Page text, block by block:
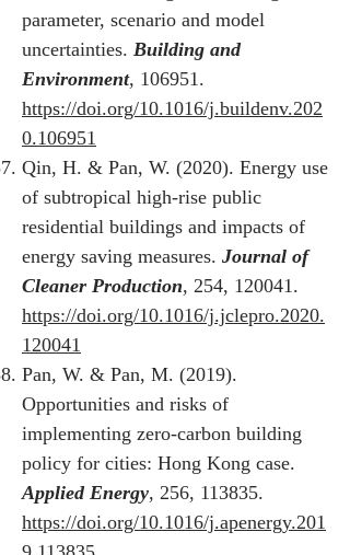
parameter, scenario and model
uncertainties. Building and
Environment, 106951.
https://doi.org/10.1016/j.buildenv.202
0.106951
Qin, H. & Pan, W. (2020). Energy use
of subtropical high-rise public
residential buildings and impacts of
energy saving measures. Journal of
Cleaner Production, 254, 120041.
https://doi.org/10.1016/j.jclepro.2020.
120041
Pan, W. & Pan, M. (2019).
Opportunities and risks of
implementing zero-carbon building
policy for cities: Hong Kong case.
Applied Energy, 256, 113835.
https://doi.org/10.1016/j.apenergy.201